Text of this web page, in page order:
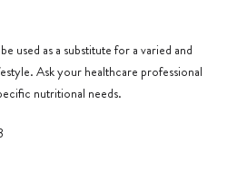
used as a substitute for a varied and
Ask your healthcare professional
nutritional needs.